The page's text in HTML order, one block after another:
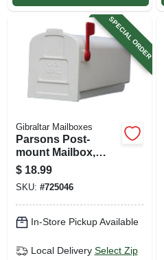
SPECIAL ORDER
Gibraltar Mailboxes
Parsons Post-
mount Mailbox,
Medium, White
Plastic
$ 18.99
SKU: #725046
In-Store Pickup Available
Local Delivery Select Zip